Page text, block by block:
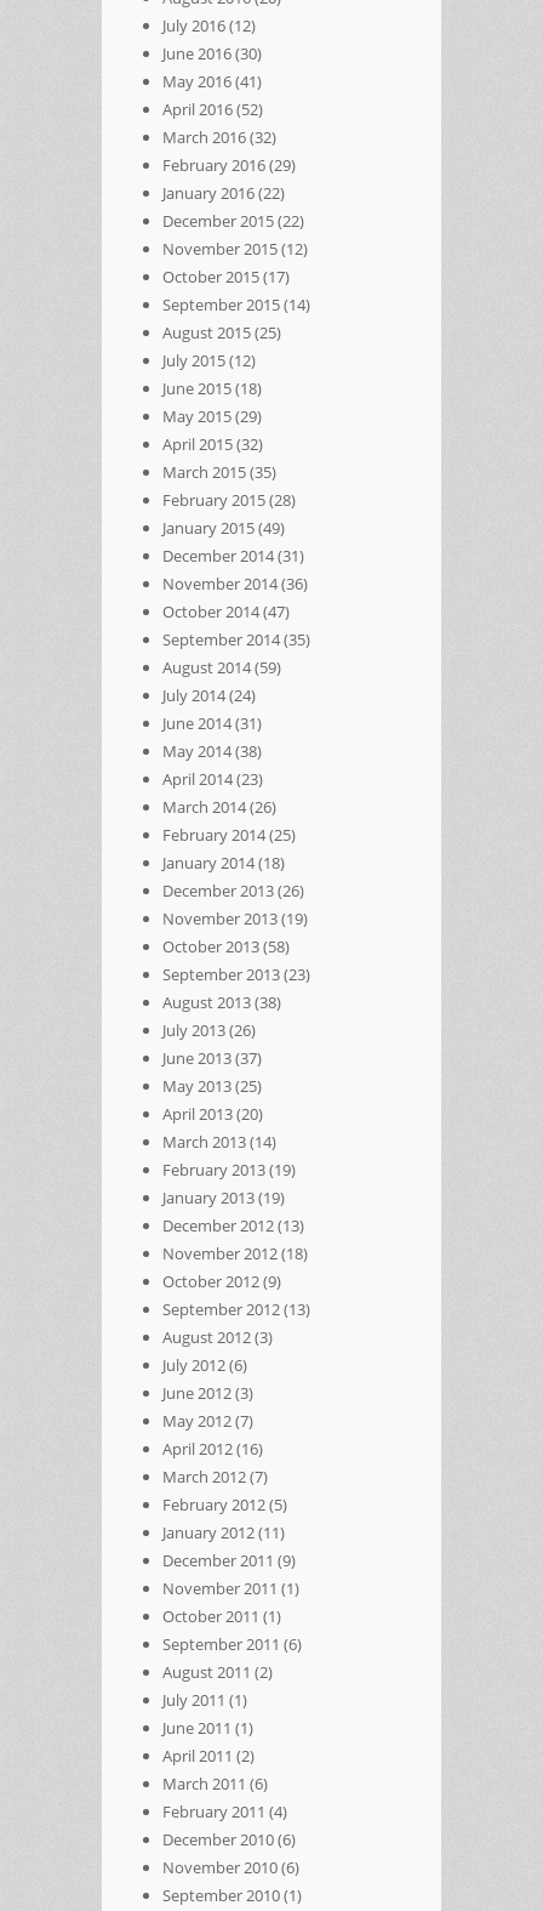
July 2016(12)
June 2016(30)
May 2016(41)
April 2016(52)
March 2016(32)
February 2016(29)
January 2016(22)
December 2015(22)
November 2015(12)
October 2015(17)
September 2015(14)
August 2015(25)
July 2015(12)
June 2015(18)
May 2015(29)
April 2015(32)
March 2015(35)
February 2015(28)
January 2015(49)
December 2014(31)
November 2014(36)
October 2014(47)
September 2014(35)
August 2014(59)
July 2014(24)
June 2014(31)
May 2014(38)
April 2014(23)
March 2014(26)
February 2014(25)
January 2014(18)
December 2013(26)
November 2013(19)
October 2013(58)
September 2013(23)
August 2013(38)
July 2013(26)
June 2013(37)
May 2013(25)
April 2013(20)
March 2013(14)
February 2013(19)
January 2013(19)
December 2012(13)
November 2012(18)
October 2012(9)
September 2012(13)
August 2012(3)
July 2012(6)
June 2012(3)
May 2012(7)
April 2012(16)
March 2012(7)
February 2012(5)
January 2012(11)
December 2011 (9)
November 2011 (1)
October 2011 (1)
September 2011 (6)
August 2011 (2)
July 2011 (1)
June 2011 (1)
April 2011 (2)
March 2011 (6)
February 2011 (4)
December 2010(6)
November 2010(6)
September 2010(1)